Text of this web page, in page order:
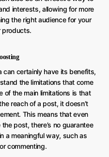
interests, allowing for more
the right audience for your
products.
can certainly have its benefits,
the limitations that come
of the main limitations is that
reach of a post, it doesn’t
This means that even
post, there’s no guarantee
a meaningful way, such as
commenting.